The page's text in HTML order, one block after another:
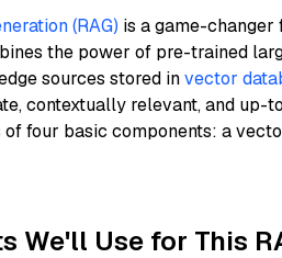
(RAG) is a game-
the power of pre-trained
sources stored invector
contextually relevant, and up-
four basic components: a
We'll Use for This